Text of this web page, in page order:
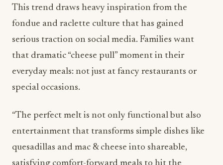
serious traction on social media. Families want
that dramatic “cheese pull” moment in their
“The perfect melt is not only functional but also
quesadillas and mac & cheese into shareable,
satisfying comfort-forward meals to hit the
indulgent sweet spot families crave,” Allen